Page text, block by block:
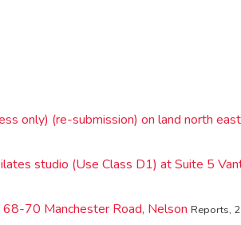
only) (re-submission) on land north
studio (Use Class D1) at Suite 5
70 Manchester Road, Nelson Reports,